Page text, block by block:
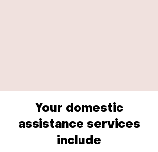
Your domestic
assistance services
include